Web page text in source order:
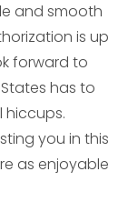
and smooth
is up
forward to
has to
you in this
as enjoyable